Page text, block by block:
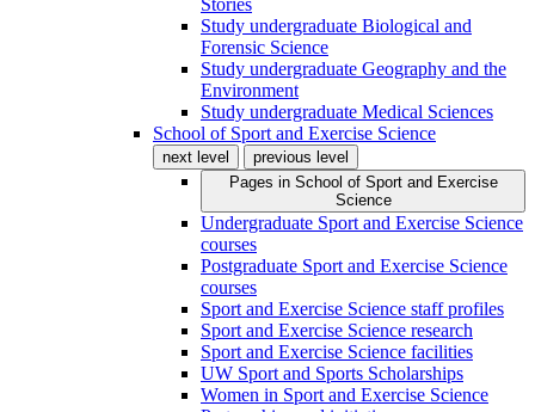
Stories
Study undergraduate Biological and
Forensic Science
Study undergraduate Geography and the
Environment
Study undergraduate Medical Sciences
School of Sport and Exercise Science
next level
previous level
Pages in School of Sport and Exercise
Science
Undergraduate Sport and Exercise Science
courses
Postgraduate Sport and Exercise Science
courses
Sport and Exercise Science staff profiles
Sport and Exercise Science research
Sport and Exercise Science facilities
UW Sport and Sports Scholarships
Women in Sport and Exercise Science